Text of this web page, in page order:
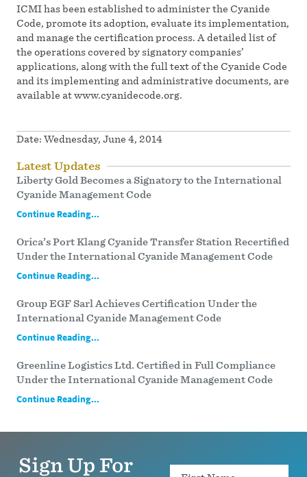
ICMI has been established to administer the Cyanide
Code, promote its adoption, evaluate its implementation,
and manage the certification process. A detailed list of
the operations covered by signatory companies’
applications, along with the full text of the Cyanide Code
and its implementing and administrative documents, are
available at www.cyanidecode.org.
Date: Wednesday, June 4, 2014
Latest Updates
Liberty Gold Becomes a Signatory to the International
Cyanide Management Code
Continue Reading...
Orica’s Port Klang Cyanide Transfer Station Recertified
Under the International Cyanide Management Code
Continue Reading...
Group EGF Sarl Achieves Certification Under the
International Cyanide Management Code
Continue Reading...
Greenline Logistics Ltd. Certified in Full Compliance
Under the International Cyanide Management Code
Continue Reading...
Sign Up For
Name